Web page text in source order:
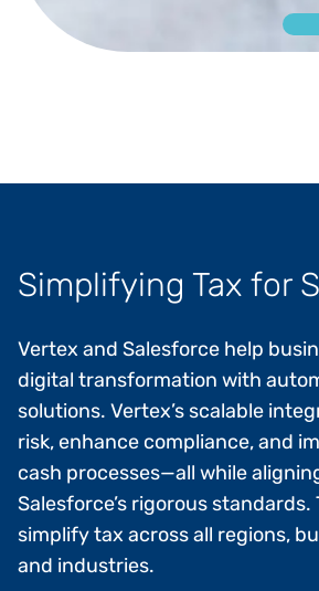
Simplifying Tax for
Vertex and Salesforce help
digital transformation with
solutions. Vertex’s scalable
risk, enhance compliance, and
cash processes—all while
Salesforce’s rigorous standards.
simplify tax across all regions,
and industries.